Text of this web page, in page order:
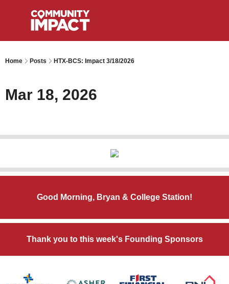
Home Posts HTX-BCS: Impact 3/18/2026
Mar 18, 2026
Good Morning, Bryan & College Station!
Thank you to this week's Founding Sponsors